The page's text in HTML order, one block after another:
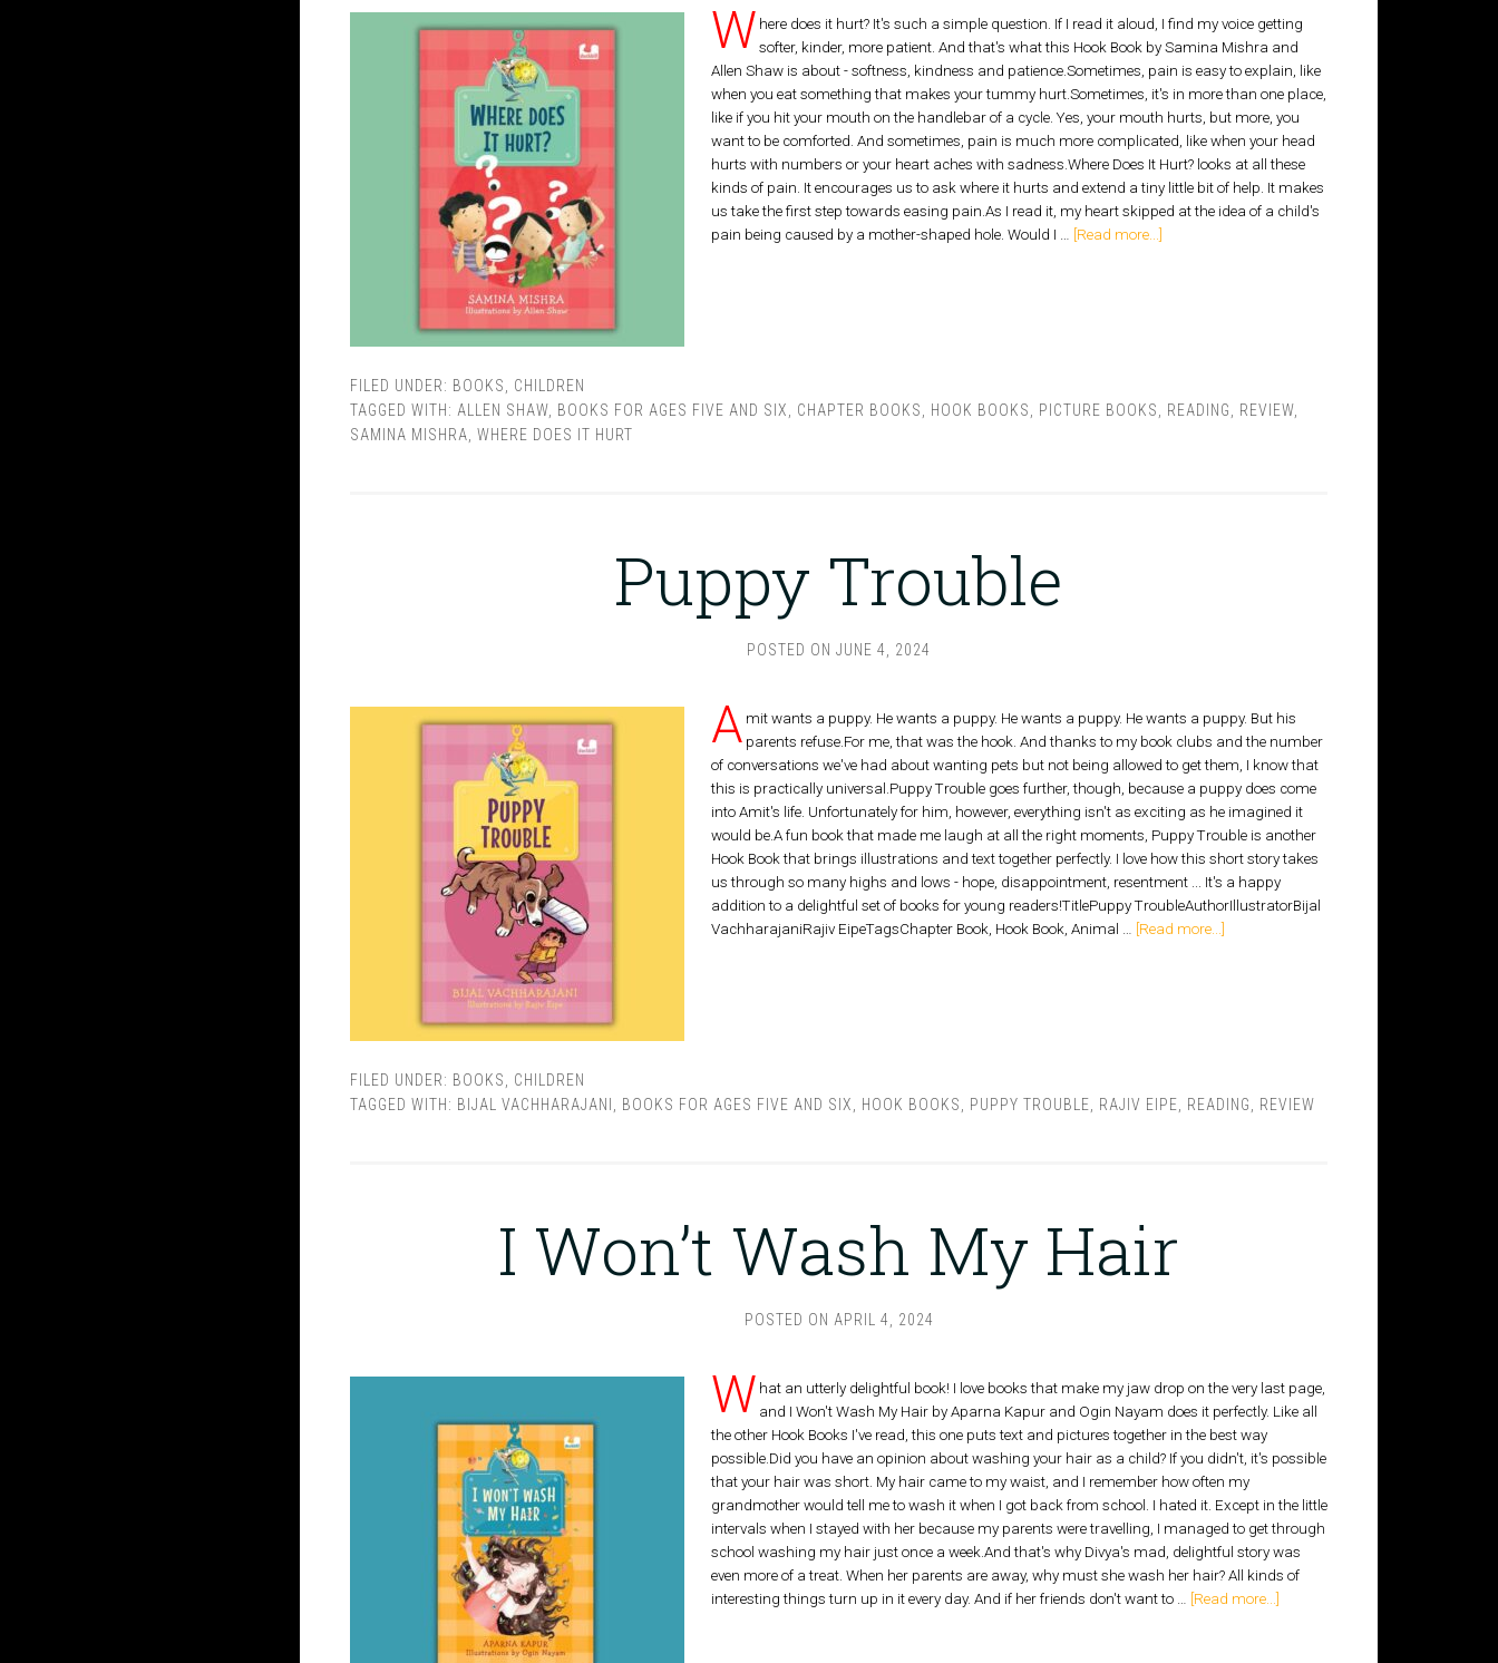
W here does it hurt? It's such a simple question. If I read it aloud, I find my voice getting
softer, kinder, more patient. And that's what this Hook Book by Samina Mishra and
Allen Shaw is about - softness, kindness and patience.Sometimes, pain is easy to explain, like
when you eat something that makes your tummy hurt.Sometimes, it's in more than one place,
like if you hit your mouth on the handlebar of a cycle. Yes, your mouth hurts, but more, you
want to be comforted. And sometimes, pain is much more complicated, like when your head
hurts with numbers or your heart aches with sadness.Where Does It Hurt? looks at all these
kinds of pain. It encourages us to ask where it hurts and extend a tiny little bit of help. It makes
us take the first step towards easing pain.As I read it, my heart skipped at the idea of a child's
pain being caused by a mother-shaped hole. Would I … [Read more...]
FILED UNDER: BOOKS
CHILDREN
TAGGED WITH: ALLEN SHAW, BOOKS FOR AGES FIVE AND SIX CHAPTER BOOKS HOOK BOOKS PICTURE BOOKS READING REVIEW,
SAMINA MISHRA WHERE DOES IT HURT
Puppy Trouble
POSTED ONJUNE 4, 2024
A mit wants a puppy. He wants a puppy. He wants a puppy. He wants a puppy. But his
parents refuse.For me, that was the hook. And thanks to my book clubs and the number
of conversations we've had about wanting pets but not being allowed to get them, I know that
this is practically universal.Puppy Trouble goes further, though, because a puppy does come
into Amit's life. Unfortunately for him, however, everything isn't as exciting as he imagined it
would be.A fun book that made me laugh at all the right moments, Puppy Trouble is another
Hook Book that brings illustrations and text together perfectly. I love how this short story takes
us through so many highs and lows - hope, disappointment, resentment ... It's a happy
addition to a delightful set of books for young readers!TitlePuppy TroubleAuthorIllustratorBijal
VachharajaniRajiv EipeTagsChapter Book, Hook Book, Animal … [Read more...]
FILED UNDER: BOOKS
CHILDREN
TAGGED WITH: BIJAL VACHHARAJANI BOOKS FOR AGES FIVE AND SIX HOOK BOOKS PUPPY TROUBLE RAJIV EIPE READING REVIEW
I Won’t Wash My Hair
POSTED ON APRIL 4, 2024
W hat an utterly delightful book! I love books that make my jaw drop on the very last page,
and I Won't Wash My Hair by Aparna Kapur and Ogin Nayam does it perfectly. Like all
the other Hook Books I've read, this one puts text and pictures together in the best way
possible.Did you have an opinion about washing your hair as a child? If you didn't, it's possible
that your hair was short. My hair came to my waist, and I remember how often my
grandmother would tell me to wash it when I got back from school. I hated it. Except in the little
intervals when I stayed with her because my parents were travelling, I managed to get through
school washing my hair just once a week.And that's why Divya's mad, delightful story was
even more of a treat. When her parents are away, why must she wash her hair? All kinds of
interesting things turn up in it every day. And if her friends don't want to … [Read more...]